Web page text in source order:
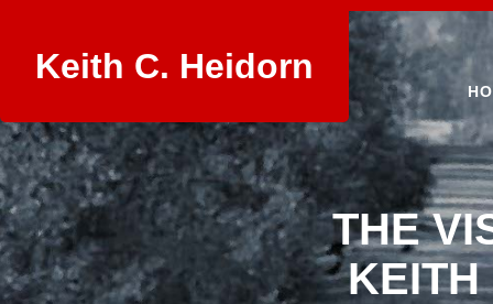
Keith C. Heidorn
THE
KEITH